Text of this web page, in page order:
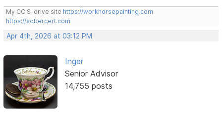
My CC S-drive site https://workhorsepainting.com
https://sobercert.com
Apr 4th, 2026 at 03:12 PM
Inger
Senior Advisor
14,755 posts